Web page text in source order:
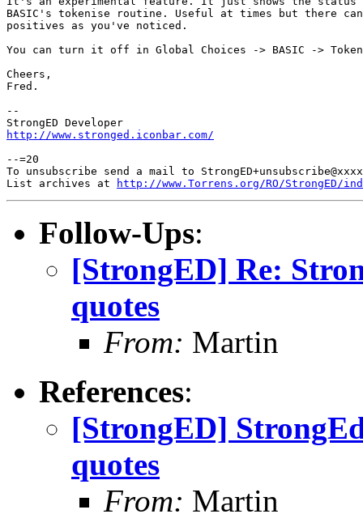
BASIC's tokenise routine. Useful at times but there
positives as you've noticed.
You can turn it off in Global Choices -> BASIC ->
Cheers,
Fred.
--
http://www.stronged.iconbar.com/
--=20
To unsubscribe send a mail to
List archives at
http://www.Torrens.org/RO/StrongED/
Follow-Ups:
[StrongED] Re:
quotes
From: Martin
References:
[StrongED]
quotes
From: Martin